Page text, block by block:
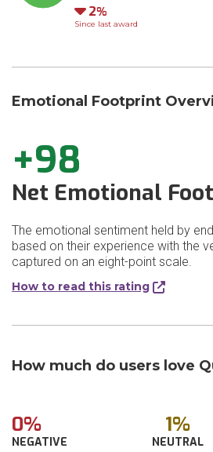
Down
2
Since last award
Emotional Footprint
+98
Net Emotional
The emotional sentiment held by
based on their experience with the
captured on an eight-point scale.
How to read this rating
How much do users love
0%
NEGATIVE
1%
NEUTRAL